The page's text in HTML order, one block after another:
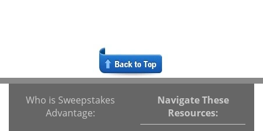
Who is Sweepstakes
Advantage:
Navigate These
Resources: